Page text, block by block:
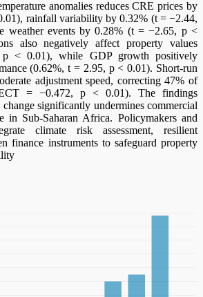
anomalies reduces CRE prices by
rainfall variability by 0.32% (t = −2.44,
weather events by 0.28% (t = −2.65, p <
also negatively affect property values
< 0.01), while GDP growth positively
(0.62%, t = 2.95, p < 0.01). Short-run
adjustment speed, correcting 47% of
= −0.472, p < 0.01). The findings
significantly undermines commercial
in Sub-Saharan Africa. Policymakers and
climate risk assessment, resilient
finance instruments to safeguard property